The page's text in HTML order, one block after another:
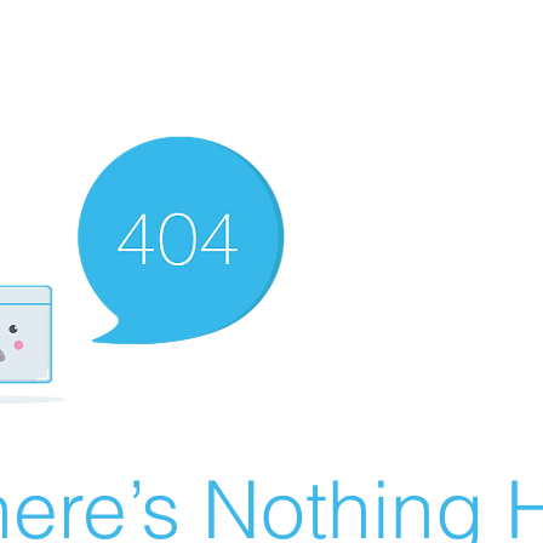
Nothing